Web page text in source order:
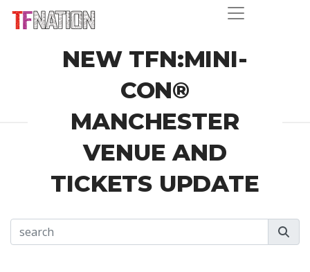
NEW TFN:MINI-
CON®
MANCHESTER
VENUE AND
TICKETS UPDATE